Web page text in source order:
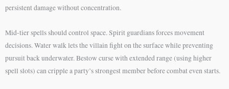
persistent damage without concentration.
Mid-tier spells should control space. Spirit guardians forces movement
decisions. Water walk lets the villain fight on the surface while preventing
pursuit back underwater. Bestow curse with extended range (using higher
spell slots) can cripple a party’s strongest member before combat even starts.